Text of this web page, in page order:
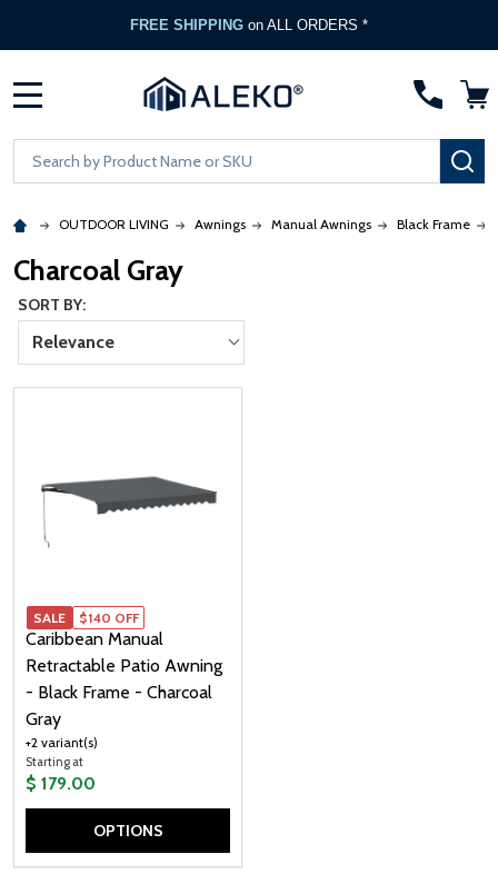
FREE SHIPPING on ALL ORDERS *
Search
OUTDOOR LIVING Awnings Manual Awnings Black Frame
Charcoal Gray
SORT BY:
Relevance
Caribbean Manual
Retractable Patio Awning
- Black Frame - Charcoal
Gray
+2 variant(s)
Starting at
$ 179.00
SALE $140 OFF
SALE
OPTIONS